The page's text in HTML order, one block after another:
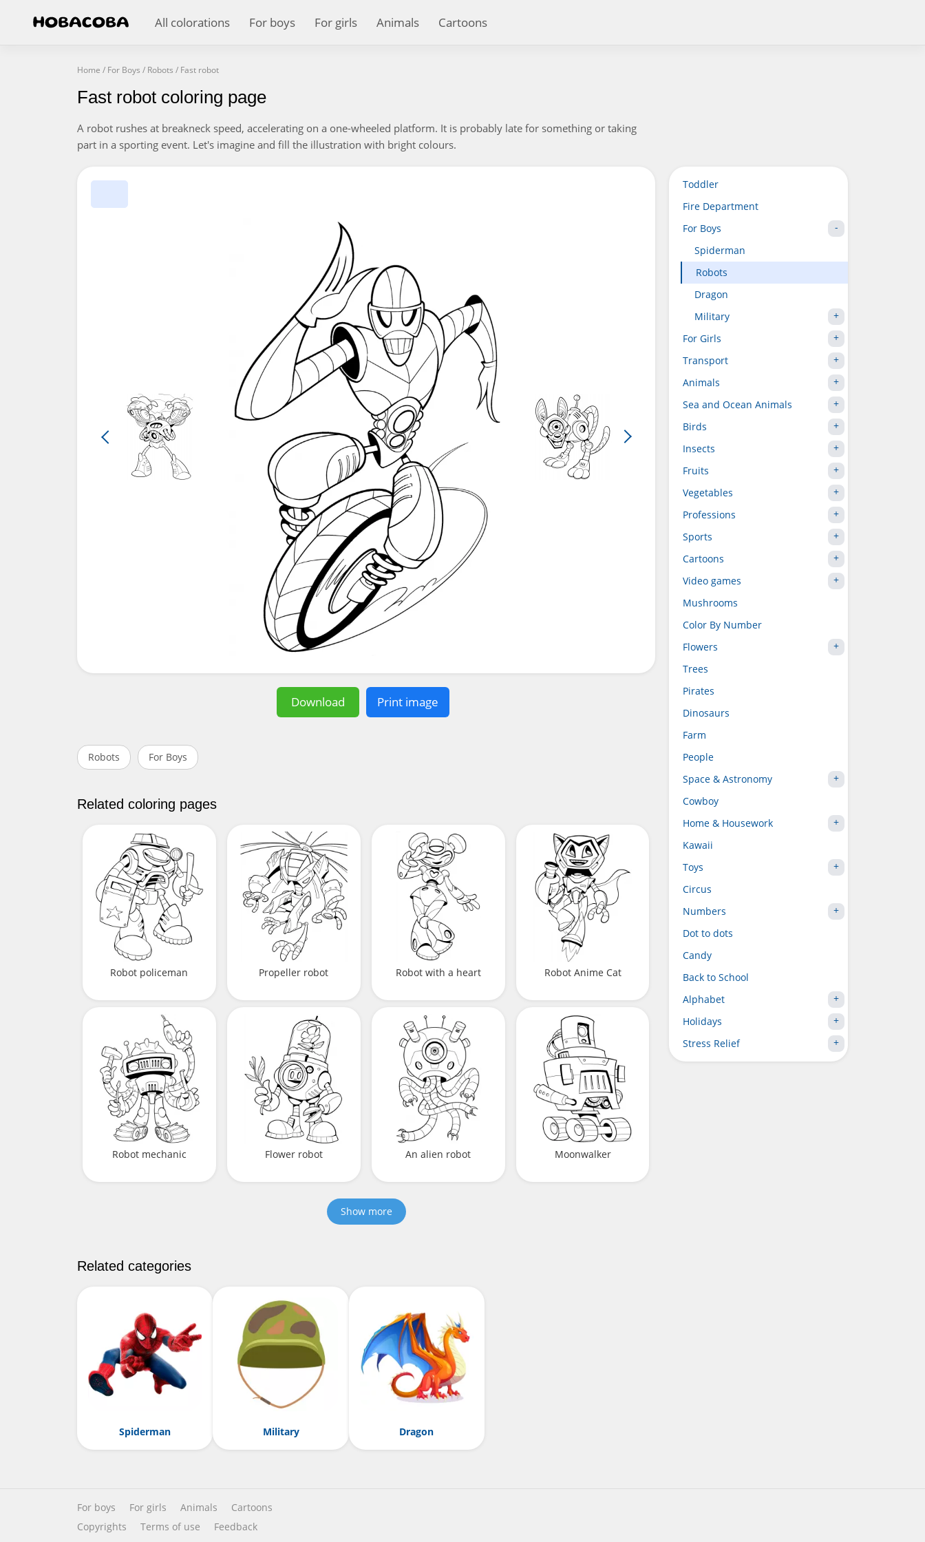
All colorations For boys For girls Animals Cartoons
Home / For Boys / Robots / Fast robot
Fast robot coloring page
A robot rushes at breakneck speed, accelerating on a one-wheeled platform. It is probably late for something or taking
part in a sporting event. Let's imagine and fill the illustration with bright colours.
Download Print image
Robots For Boys
Related coloring pages
Robot policeman Propeller robot Robot with a heart Robot Anime Cat
Robot mechanic Flower robot An alien robot Moonwalker
Show more
Related categories
Spiderman Military Dragon
Toddler
Fire Department
For Boys
Spiderman
Robots
Dragon
Military
For Girls
Transport
Animals
Sea and Ocean Animals
Birds
Insects
Fruits
Vegetables
Professions
Sports
Cartoons
Video games
Mushrooms
Color By Number
Flowers
Trees
Pirates
Dinosaurs
Farm
People
Space & Astronomy
Cowboy
Home & Housework
Kawaii
Toys
Circus
Numbers
Dot to dots
Candy
Back to School
Alphabet
Holidays
Stress Relief
For boys For girls Animals
Cartoons
Copyrights
Terms of use Feedback